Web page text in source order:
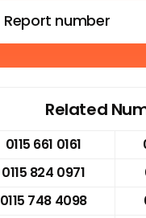
Report number
Related
0115 661 0161
0115 824 0971
0115 748 4098